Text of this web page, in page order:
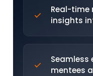
Real-time
insights
Seamless
mentees